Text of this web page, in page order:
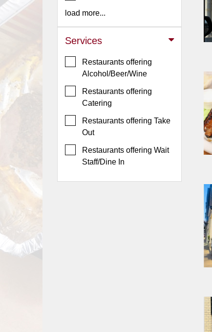
Restaurant Scoop
Events
Dock
Closures
Site
Support
load more...
Services
Restaurants offering
Alcohol/Beer/Wine
Restaurants offering
Catering
Restaurants offering Take
Out
Restaurants offering Wait
Staff/Dine In